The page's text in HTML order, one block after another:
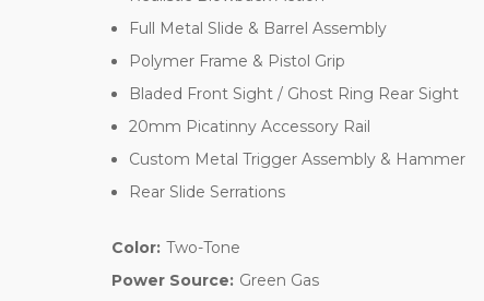
Full Metal Slide & Barrel Assembly
Polymer Frame & Pistol Grip
Bladed Front Sight / Ghost Ring Rear Sight
20mm Picatinny Accessory Rail
Custom Metal Trigger Assembly & Hammer
Rear Slide Serrations
Color: Two-Tone
Power Source: Green Gas